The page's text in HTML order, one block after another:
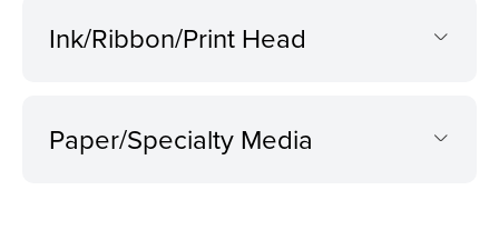
Ink/Ribbon/Print Head
Paper/Specialty Media